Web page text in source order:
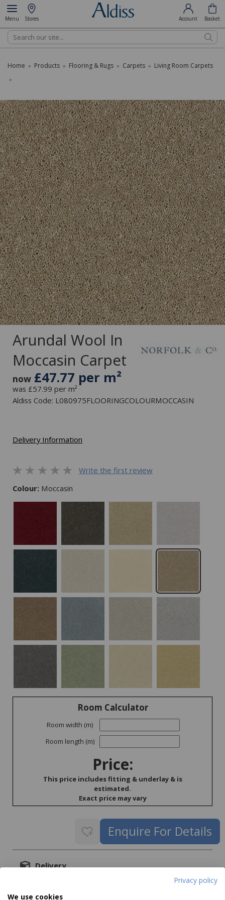
Privacy policy
We use cookies
Menu Stores Account Basket
Search
Home » Products » Flooring & Rugs » Carpets » Living Room Carpets
»
Arundal Wool In
Moccasin Carpet
now £47.77 per m²
was £57.99 per m²
Aldiss Code: L080975FLOORINGCOLOURMOCCASIN
Delivery Information
Write the first review
Colour: Moccasin
Room Calculator
Room width (m)
Room length (m)
Price:
This price includes fitting & underlay & is
estimated.
Exact price may vary
Delivery